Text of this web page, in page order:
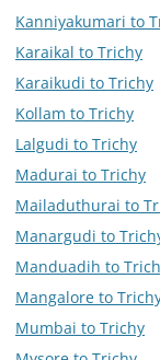
Kanniyakumari to
Karaikal to Trichy
Karaikudi to Trichy
Kollam to Trichy
Lalgudi to Trichy
Madurai to Trichy
Mailaduthurai to
Manargudi to
Manduadih to
Mangalore to
Mumbai to Trichy